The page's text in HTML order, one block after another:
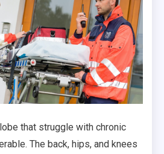
that struggle with chronic
The back, hips, and knees